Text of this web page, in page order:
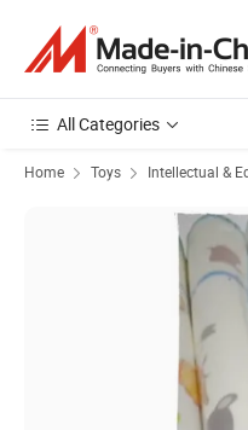
All Categories
Home Toys Intellectual &